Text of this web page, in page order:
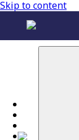
Skip to content